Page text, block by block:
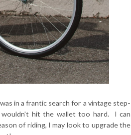
in a frantic search for a vintage step-
wouldn't hit the wallet too hard. I can
of riding, I may look to upgrade the